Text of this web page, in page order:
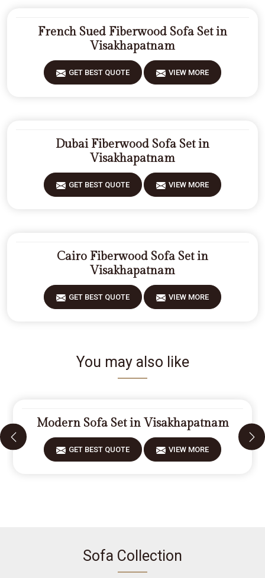
French Sued Fiberwood Sofa Set in
Visakhapatnam
GET BEST QUOTE VIEW MORE
Dubai Fiberwood Sofa Set in
Visakhapatnam
GET BEST QUOTE VIEW MORE
Cairo Fiberwood Sofa Set in
Visakhapatnam
GET BEST QUOTE VIEW MORE
You may also like
Modern Sofa Set in Visakhapatnam
GET BEST QUOTE VIEW MORE
Sofa Collection